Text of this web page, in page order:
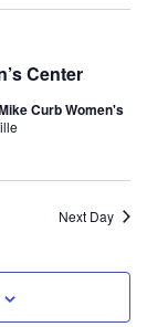
AND
Center
Curb Women's
Next Day